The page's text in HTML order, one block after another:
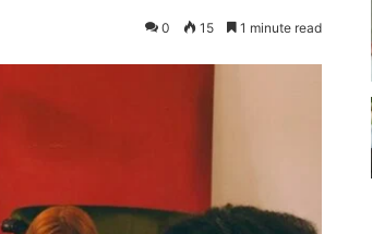
0 15 1 minute read